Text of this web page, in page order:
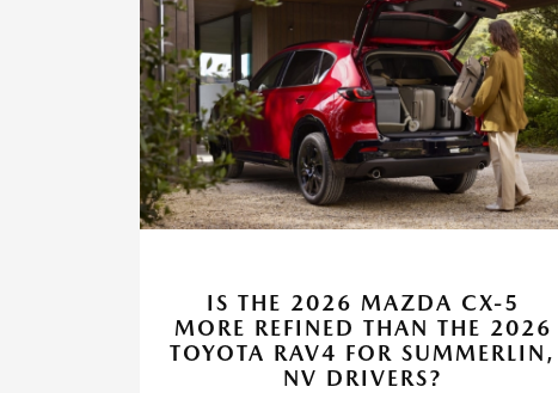
IS THE 2026 MAZDA CX-5
MORE REFINED THAN THE 2026
TOYOTA RAV4 FOR SUMMERLIN,
NV DRIVERS?